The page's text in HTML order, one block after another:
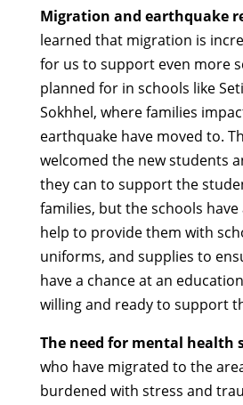
Migration and earthquake
learned that migration is
for us to support even more
planned for in schools like
Sokhhel, where families
earthquake have moved to.
welcomed the new students
they can to support the
families, but the schools
help to provide them with
uniforms, and supplies to
have a chance at an
willing and ready to support
The need for mental health
who have migrated to the
burdened with stress and